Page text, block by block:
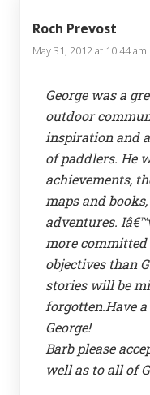
Roch Prevost
May 31, 2012 at 10:44 am
George was a
outdoor
inspiration and
of paddlers. He
achievements,
maps and
adventures.
more
objectives than
stories will be
forgotten.Have
George!
Barb please
well as to all of